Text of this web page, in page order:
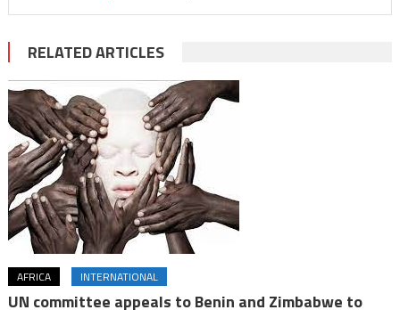
RELATED ARTICLES
AFRICA INTERNATIONAL
UN committee appeals to Benin and Zimbabwe to